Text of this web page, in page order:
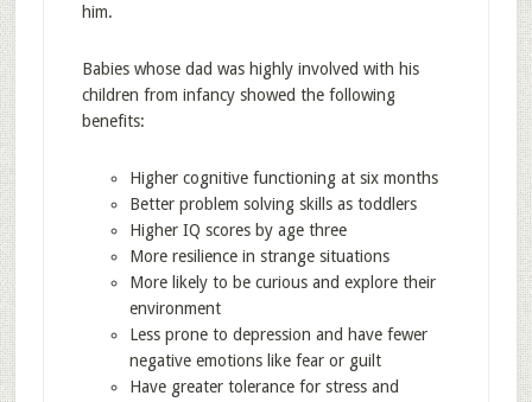
him.
Babies whose dad was highly involved with his
children from infancy showed the following
benefits:
Higher cognitive functioning at six months
Better problem solving skills as toddlers
Higher IQ scores by age three
More resilience in strange situations
More likely to be curious and explore their
environment
Less prone to depression and have fewer
negative emotions like fear or guilt
Have greater tolerance for stress and